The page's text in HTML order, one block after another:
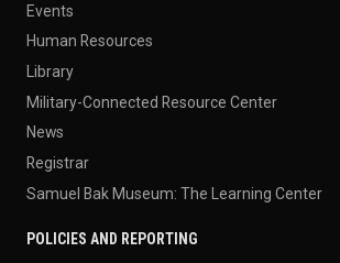
Events
Human Resources
Library
Military-Connected Resource Center
News
Registrar
Samuel Bak Museum: The Learning Center
POLICIES AND REPORTING